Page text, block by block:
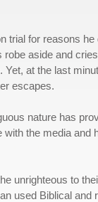
trial for reasons he
robe aside and
at the last
escapes.
nature has
the media and
unrighteous to
used Biblical and